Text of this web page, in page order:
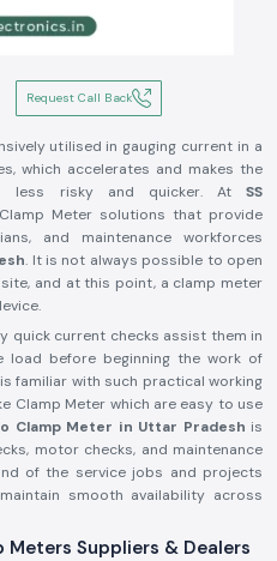
Request Call Back
utilised in gauging current in a
which accelerates and makes the
less risky and quicker. At SS
Meter solutions that provide
and maintenance workforces
. It is not always possible to open
and at this point, a clamp meter
quick current checks assist them in
load before beginning the work of
familiar with such practical working
Clamp Meter which are easy to use
Clamp Meter in Uttar Pradesh is
motor checks, and maintenance
of the service jobs and projects
smooth availability across
Meters Suppliers & Dealers